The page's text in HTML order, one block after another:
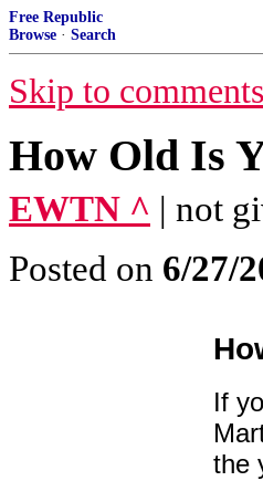
Free Republic
Browse · Search
Skip to
How Old Is
EWTN ^ | not
Posted on 6/27/
If
the